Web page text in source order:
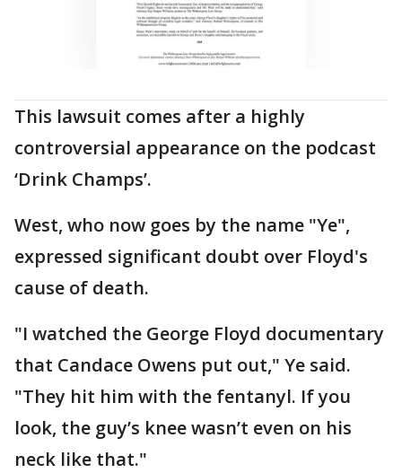
This lawsuit comes after a highly
controversial appearance on the podcast
‘Drink Champs’.
West, who now goes by the name "Ye",
expressed significant doubt over Floyd's
cause of death.
"I watched the George Floyd documentary
that Candace Owens put out," Ye said.
"They hit him with the fentanyl. If you
look, the guy’s knee wasn’t even on his
neck like that."